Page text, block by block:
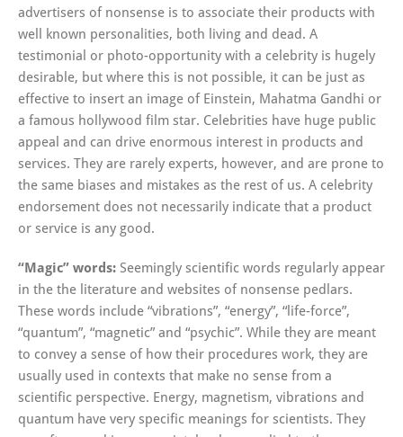
advertisers of nonsense is to associate their products with
well known personalities, both living and dead. A
testimonial or photo-opportunity with a celebrity is hugely
desirable, but where this is not possible, it can be just as
effective to insert an image of Einstein, Mahatma Gandhi or
a famous hollywood film star. Celebrities have huge public
appeal and can drive enormous interest in products and
services. They are rarely experts, however, and are prone to
the same biases and mistakes as the rest of us. A celebrity
endorsement does not necessarily indicate that a product
or service is any good.
“Magic” words: Seemingly scientific words regularly appear
in the the literature and websites of nonsense pedlars.
These words include “vibrations”, “energy”, “life-force”,
“quantum”, “magnetic” and “psychic”. While they are meant
to convey a sense of how their procedures work, they are
usually used in contexts that make no sense from a
scientific perspective. Energy, magnetism, vibrations and
quantum have very specific meanings for scientists. They